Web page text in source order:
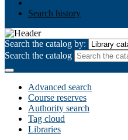
Search history
Search the catalog by:
Search the catalog
Advanced search
Course reserves
Authority search
Tag cloud
Libraries